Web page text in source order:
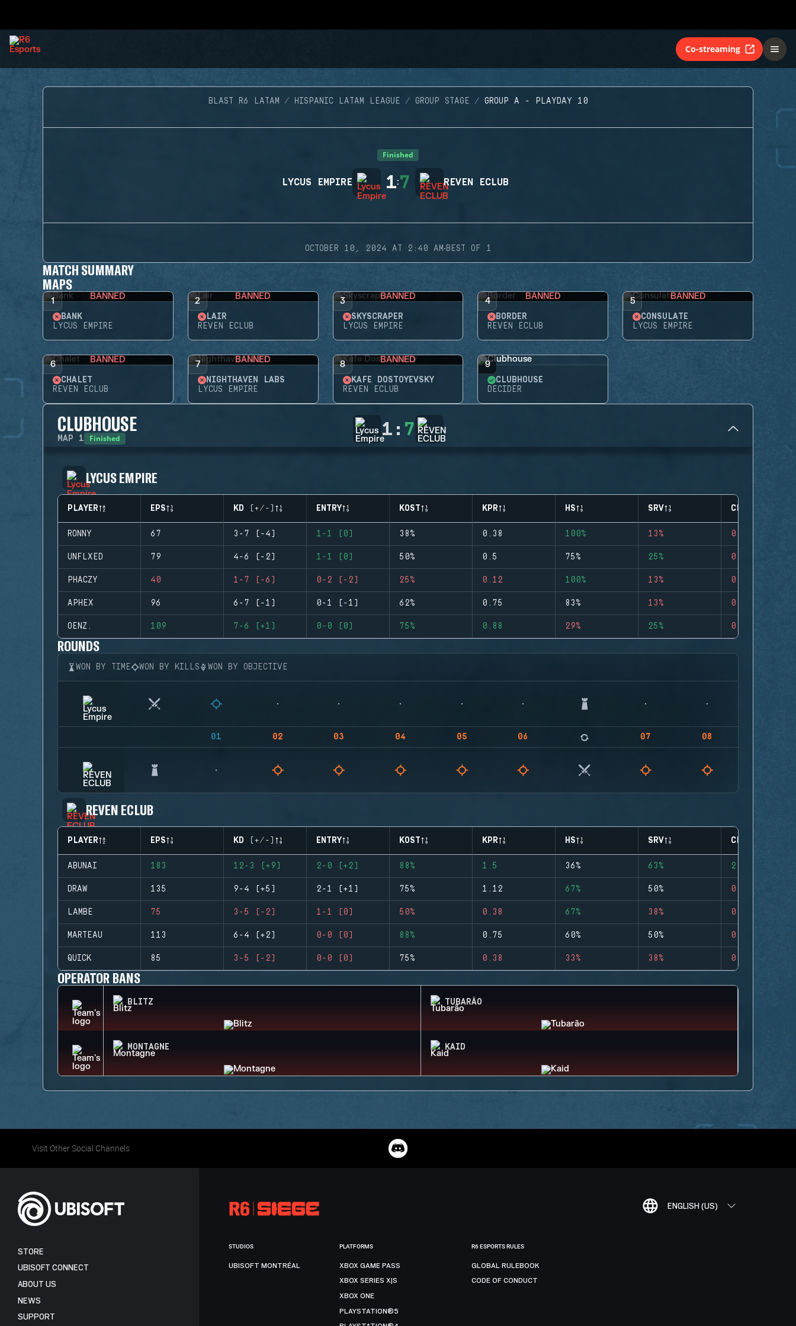
Co-streaming
BLAST R6 LATAM HISPANIC LATAM LEAGUE GROUP STAGE GROUP A - PLAYDAY 10
Finished
LYCUS EMPIRE 1:7 REVEN ECLUB
OCTOBER 10, 2024 AT 2:40 AM·BEST OF 1
MATCH SUMMARY
MAPS
1 BANNED
BANK
LYCUS EMPIRE
2 BANNED
LAIR
REVEN ECLUB
3 BANNED
SKYSCRAPER
LYCUS EMPIRE
4 BANNED
BORDER
REVEN ECLUB
5 BANNED
CONSULATE
LYCUS EMPIRE
6 BANNED
CHALET
REVEN ECLUB
7 BANNED
NIGHTHAVEN LABS
LYCUS EMPIRE
8 BANNED
KAFE DOSTOYEVSKY
REVEN ECLUB
9
CLUBHOUSE
DECIDER
CLUBHOUSE
MAP 1 Finished 1 : 7
LYCUS EMPIRE
PLAYER EPS KD (+/-) ENTRY KOST KPR HS SRV CLUTCHES
RONNY 67 3-7 (-4) 1-1 (0) 38% 0.38 100% 13% 0
UNFLXED 79 4-6 (-2) 1-1 (0) 50% 0.5 75% 25% 0
PHACZY 40 1-7 (-6) 0-2 (-2) 25% 0.12 100% 13% 0
APHEX 96 6-7 (-1) 0-1 (-1) 62% 0.75 83% 13% 0
OENZ. 109 7-6 (+1) 0-0 (0) 75% 0.88 29% 25% 0
ROUNDS
WON BY TIME WON BY KILLS WON BY OBJECTIVE
01 02 03 04 05 06 07 08
REVEN ECLUB
PLAYER EPS KD (+/-) ENTRY KOST KPR HS SRV CLUTCHES
ABUNAI 183 12-3 (+9) 2-0 (+2) 88% 1.5 36% 63% 2
DRAW 135 9-4 (+5) 2-1 (+1) 75% 1.12 67% 50% 0
LAMBE 75 3-5 (-2) 1-1 (0) 50% 0.38 67% 38% 0
MARTEAU 113 6-4 (+2) 0-0 (0) 88% 0.75 60% 50% 0
QUICK 85 3-5 (-2) 0-0 (0) 75% 0.38 33% 38% 0
OPERATOR BANS
BLITZ TUBARÃO
MONTAGNE KAID
Visit Other Social Channels
ENGLISH (US)
STORE
UBISOFT CONNECT
ABOUT US
NEWS
SUPPORT
STUDIOS
UBISOFT MONTRÉAL
PLATFORMS
XBOX GAME PASS
XBOX SERIES X|S
XBOX ONE
PLAYSTATION®5
R6 ESPORTS RULES
GLOBAL RULEBOOK
CODE OF CONDUCT